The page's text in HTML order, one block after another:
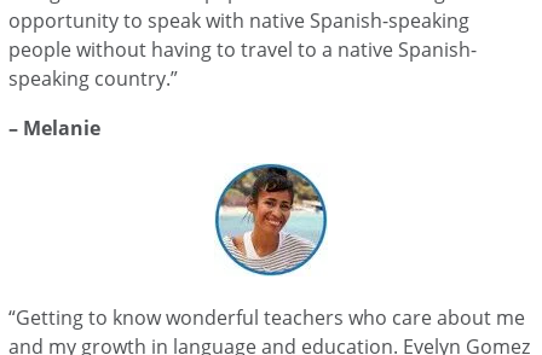
opportunity to speak with native Spanish-speaking
people without having to travel to a native Spanish-
speaking country.”
– Melanie
“Getting to know wonderful teachers who care about me
and my growth in language and education. Evelyn Gomez